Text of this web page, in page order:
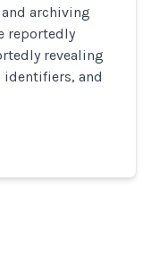
archiving
reportedly
revealing
identifiers, and